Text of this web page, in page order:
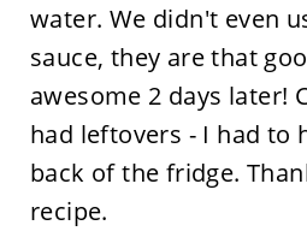
water. We didn't even
sauce, they are that
awesome 2 days later!
had leftovers - I had to
back of the fridge.
recipe.